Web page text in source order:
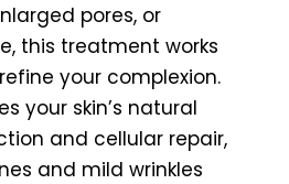
pores, or
this treatment works
your complexion.
your skin’s natural
and cellular repair,
and mild wrinkles